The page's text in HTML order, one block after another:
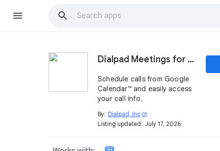
Dialpad Meetings for Google Calendar™
Schedule calls from Google
Calendar™ and easily access
your call info.
By: Dialpad, Inc open_in_new
Listing updated: July 17, 2026